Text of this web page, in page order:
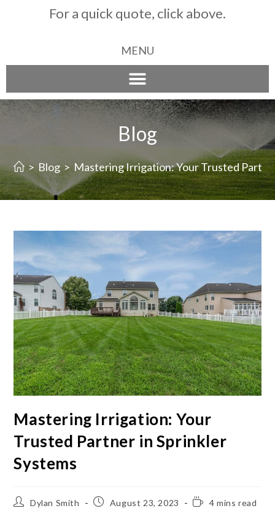
For a quick quote, click above.
MENU
Blog
> Blog > Mastering Irrigation: Your Trusted
Mastering Irrigation: Your
Trusted Partner in Sprinkler
Systems
Dylan Smith August 23, 2023 4 mins read